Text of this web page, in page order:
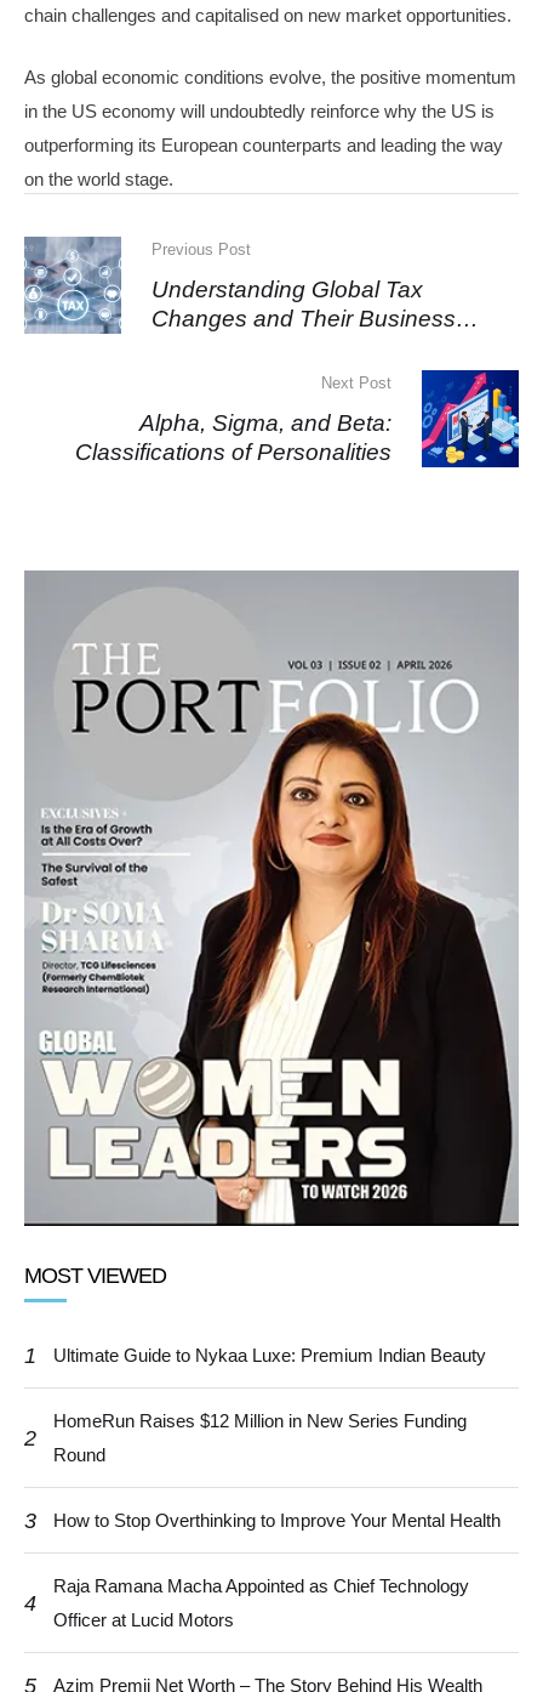
chain challenges and capitalised on new market opportunities.
As global economic conditions evolve, the positive momentum
in the US economy will undoubtedly reinforce why the US is
outperforming its European counterparts and leading the way
on the world stage.
Previous Post
Understanding Global Tax
Changes and Their Business
Next Post
Alpha, Sigma, and Beta:
Classifications of Personalities
MOST VIEWED
1 Ultimate Guide to Nykaa Luxe: Premium Indian Beauty
2
HomeRun Raises $12 Million in New Series Funding
Round
3 How to Stop Overthinking to Improve Your Mental Health
4
Raja Ramana Macha Appointed as Chief Technology
Officer at Lucid Motors
5 Azim Premji Net Worth – The Story Behind His Wealth